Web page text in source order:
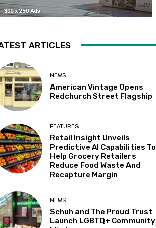
ARTICLES
NEWS
American Vintage Opens
Redchurch Street Flagship
FEATURES
Retail Insight Unveils
Predictive AI Capabilities To
Help Grocery Retailers
Reduce Food Waste And
Recapture Margin
NEWS
Schuh and The Proud Trust
Launch LGBTQ+ Community